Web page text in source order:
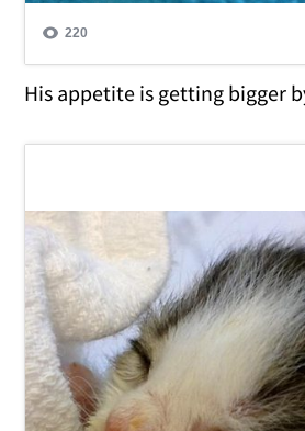
His appetite is getting bigger